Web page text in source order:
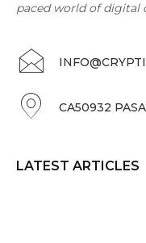
paced world of digital
CA50932
LATEST ARTICLES